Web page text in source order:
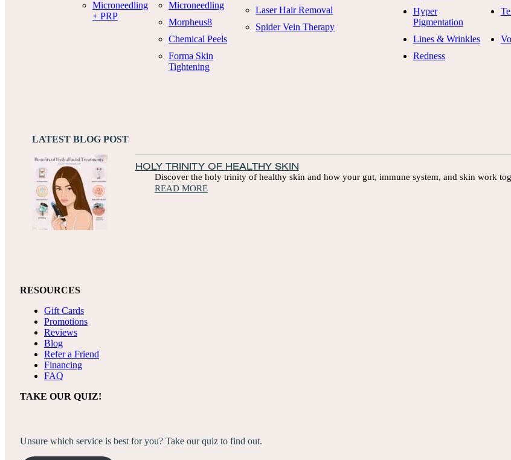
Microneedling
+ PRP
Microneedling
Morpheus8
Chemical Peels
Forma Skin
Tightening
Laser Hair Removal
Spider Vein Therapy
Hyper
Pigmentation
Lines & Wrinkles
Redness
LATEST BLOG POST
HOLY TRINITY OF HEALTHY SKIN
Discover the holy trinity of healthy skin and how your gut, immune system, and skin work
READ MORE
RESOURCES
Gift Cards
Promotions
Reviews
Blog
Refer a Friend
Financing
FAQ
TAKE OUR QUIZ!
Unsure which service is best for you? Take our quiz to find out.